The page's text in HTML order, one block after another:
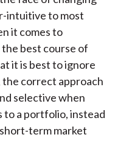
intuitive to most
it comes to
best course of
it is best to ignore
correct approach
selective when
to a portfolio, instead
term market